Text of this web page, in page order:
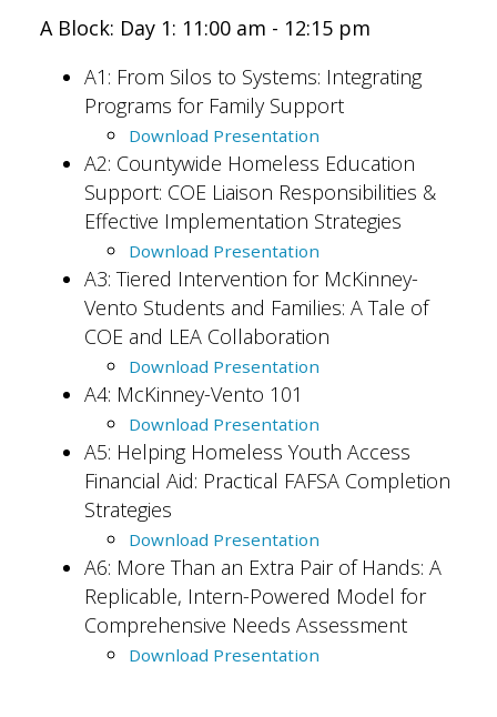
A Block: Day 1: 11:00 am - 12:15 pm
A1: From Silos to Systems: Integrating
Programs for Family Support
Download Presentation
A2: Countywide Homeless Education
Support: COE Liaison Responsibilities &
Effective Implementation Strategies
Download Presentation
A3: Tiered Intervention for McKinney-
Vento Students and Families: A Tale of
COE and LEA Collaboration
Download Presentation
A4: McKinney-Vento 101
Download Presentation
A5: Helping Homeless Youth Access
Financial Aid: Practical FAFSA Completion
Strategies
Download Presentation
A6: More Than an Extra Pair of Hands: A
Replicable, Intern-Powered Model for
Comprehensive Needs Assessment
Download Presentation